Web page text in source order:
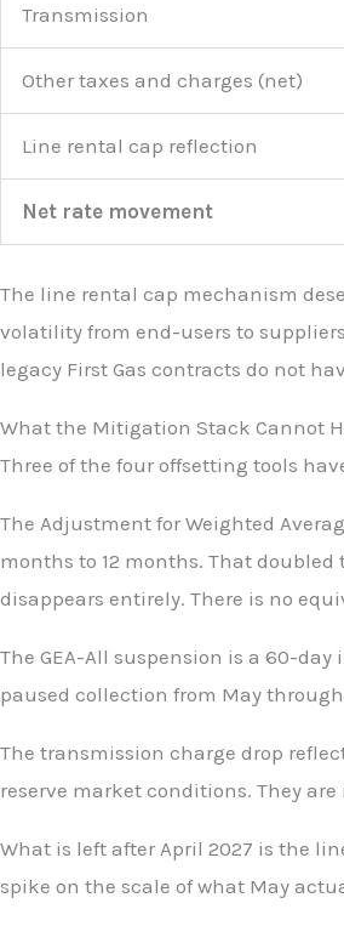
Transmission
Other taxes and charges (net)
Line rental cap reflection
Net rate movement
The line rental cap mechanism
volatility from end-users to
legacy First Gas contracts do not
What the Mitigation Stack Cannot
Three of the four offsetting tools
The Adjustment for Weighted
months to 12 months. That
disappears entirely. There is no
The GEA-All suspension is a 60-
paused collection from May
The transmission charge drop
reserve market conditions. They
What is left after April 2027 is the
spike on the scale of what May